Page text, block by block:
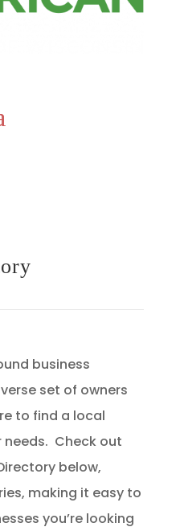
business
set of owners
to find a local
needs. Check out
below,
making it easy to
you’re looking